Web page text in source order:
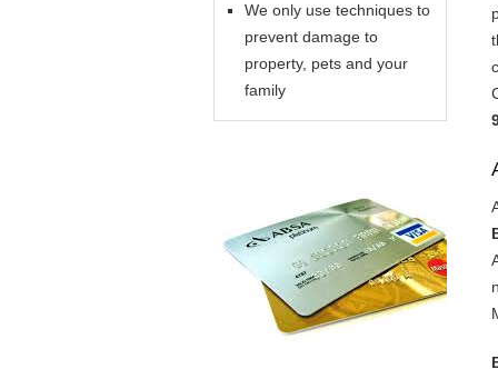
We only use techniques to
prevent damage to
property, pets and your
family